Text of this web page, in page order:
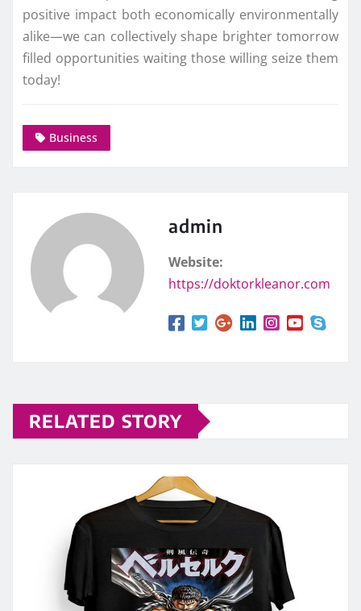
positive impact both economically environmentally
alike—we can collectively shape brighter tomorrow
filled opportunities waiting those willing seize them
today!
Business
admin
Website:
https://doktorkleanor.com
RELATED STORY